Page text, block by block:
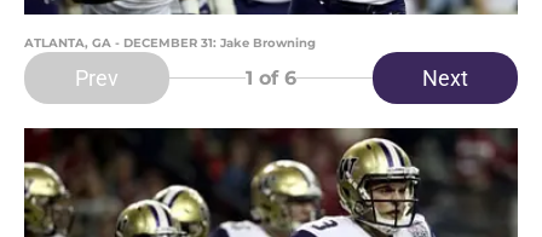
ATLANTA, GA - DECEMBER 31: Jake Browning
Prev 1 of 6 Next